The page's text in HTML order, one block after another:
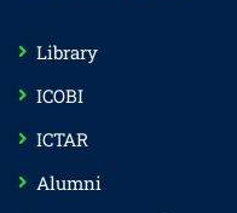
Library
ICOBI
ICTAR
Alumni